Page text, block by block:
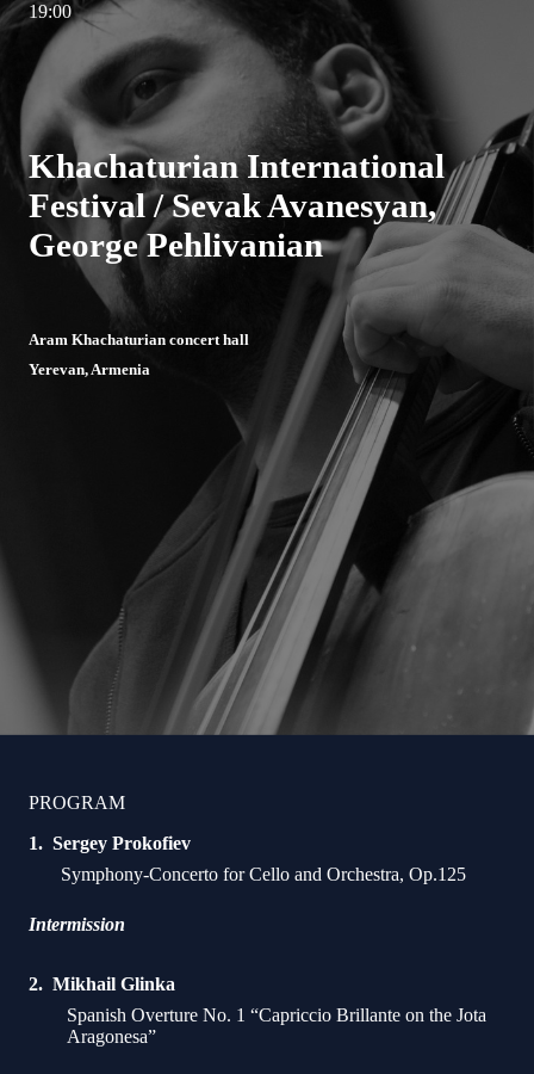
19:00
Khachaturian International
Festival / Sevak Avanesyan,
George Pehlivanian
Aram Khachaturian concert hall
Yerevan, Armenia
PROGRAM
Sergey Prokofiev
Symphony-Concerto for Cello and Orchestra, Op.125
Intermission
Mikhail Glinka
Spanish Overture No. 1 “Capriccio Brillante on the Jota
Aragonesa”